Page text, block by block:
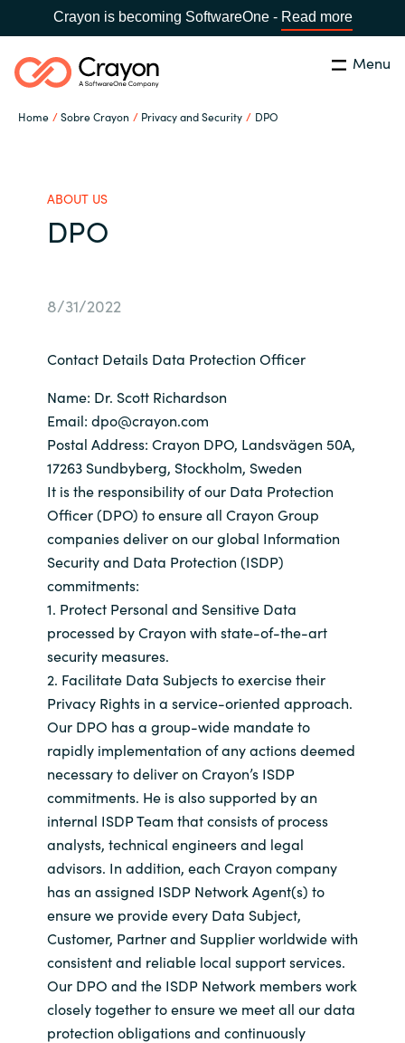
Crayon is becoming SoftwareOne - Read more
Menu
Home Sobre Crayon Privacy and Security DPO
Bulgaria
Czechia
Denmark
Estonia
Finland
Germany
Hungary
Iceland
India
Indonesia
Kingdom of Saudi Arabia
Kuwait
Latvia
Buscar cerrar
Software Partners
Recursos
Sobre Crayon
Contacto
Carrera Profesional
ABOUT US
DPO
8/31/2022
Contact Details Data Protection Officer
Name: Dr. Scott Richardson
Email: dpo@crayon.com
Postal Address: Crayon DPO, Landsvägen 50A,
17263 Sundbyberg, Stockholm, Sweden
It is the responsibility of our Data Protection
Officer (DPO) to ensure all Crayon Group
companies deliver on our global Information
Security and Data Protection (ISDP)
commitments:
1. Protect Personal and Sensitive Data
processed by Crayon with state-of-the-art
security measures.
2. Facilitate Data Subjects to exercise their
Privacy Rights in a service-oriented approach.
Our DPO has a group-wide mandate to
rapidly implementation of any actions deemed
necessary to deliver on Crayon’s ISDP
commitments. He is also supported by an
internal ISDP Team that consists of process
analysts, technical engineers and legal
advisors. In addition, each Crayon company
has an assigned ISDP Network Agent(s) to
ensure we provide every Data Subject,
Customer, Partner and Supplier worldwide with
consistent and reliable local support services.
Our DPO and the ISDP Network members work
closely together to ensure we meet all our data
protection obligations and continuously